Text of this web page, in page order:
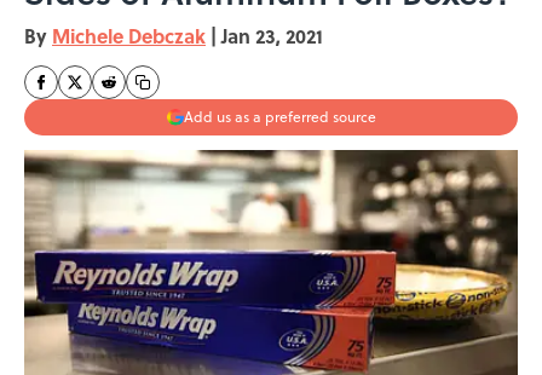
By Michele Debczak | Jan 23, 2021
Add us as a preferred source